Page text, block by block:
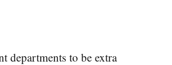
departments to be extra